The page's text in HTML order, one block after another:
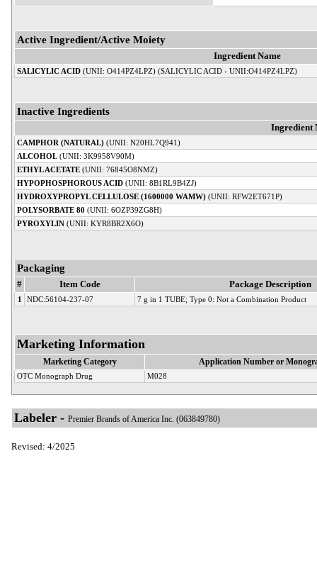
Active Ingredient/Active Moiety
Ingredient Name
SALICYLIC ACID (UNII: O414PZ4LPZ) (SALICYLIC ACID - UNII:O414PZ4LPZ)
Inactive Ingredients
Ingredient
CAMPHOR (NATURAL) (UNII: N20HL7Q941)
ALCOHOL (UNII: 3K9958V90M)
ETHYL ACETATE (UNII: 76845O8NMZ)
HYPOPHOSPHOROUS ACID (UNII: 8B1RL9B4ZJ)
HYDROXYPROPYL CELLULOSE (1600000 WAMW) (UNII: RFW2ET671P)
POLYSORBATE 80 (UNII: 6OZP39ZG8H)
PYROXYLIN (UNII: KYR8BR2X6O)
Packaging
# Item Code Package Description
1 NDC:56104-237-07 7 g in 1 TUBE; Type 0: Not a Combination Product
Marketing Information
Marketing Category Application Number or
OTC Monograph Drug M028
Labeler - Premier Brands of America Inc. (063849780)
Revised: 4/2025